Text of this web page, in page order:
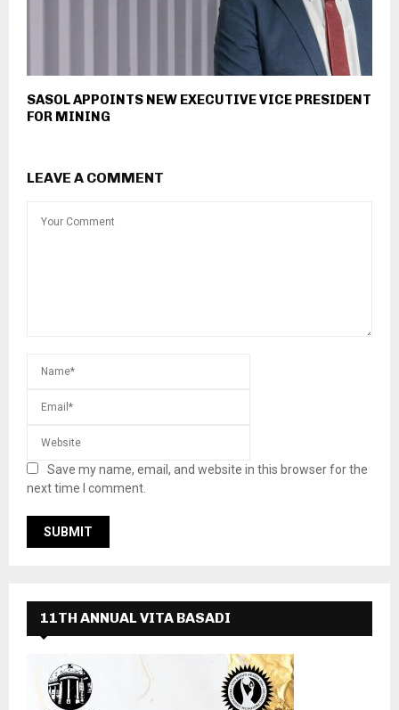
SASOL APPOINTS NEW EXECUTIVE VICE PRESIDENT
FOR MINING
LEAVE A COMMENT
Save my name, email, and website in this browser for the
next time I comment.
11TH ANNUAL VITA BASADI